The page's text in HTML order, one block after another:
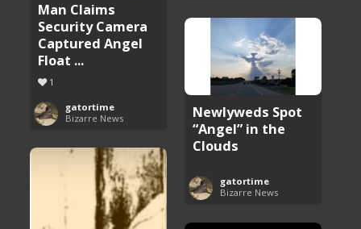
Man Claims
Security Camera
Captured Angel
Float ...
1
gatortime
Bizarre News
Newlyweds Spot
“Angel” in the
Clouds
gatortime
Bizarre News